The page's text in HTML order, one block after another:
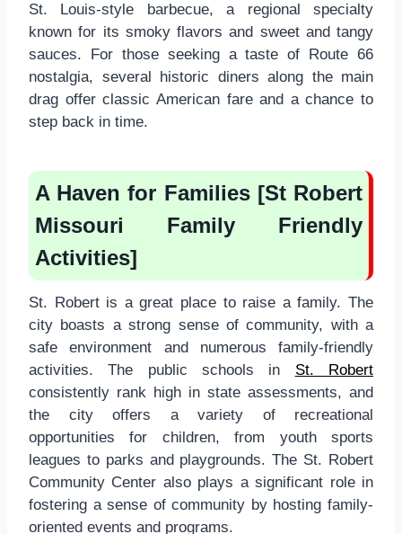
St. Louis-style barbecue, a regional specialty
known for its smoky flavors and sweet and tangy
sauces. For those seeking a taste of Route 66
nostalgia, several historic diners along the main
drag offer classic American fare and a chance to
step back in time.
A Haven for Families [St Robert
Missouri Family Friendly
Activities]
St. Robert is a great place to raise a family. The
city boasts a strong sense of community, with a
safe environment and numerous family-friendly
activities. The public schools in St. Robert
consistently rank high in state assessments, and
the city offers a variety of recreational
opportunities for children, from youth sports
leagues to parks and playgrounds. The St. Robert
Community Center also plays a significant role in
fostering a sense of community by hosting family-
oriented events and programs.